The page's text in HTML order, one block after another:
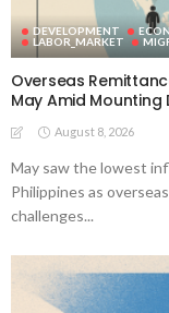
DEVELOPMENT
LABOR_MARKET
Overseas
May Amid Mounting
August 8, 2026
May saw the lowest
Philippines as
challenges...